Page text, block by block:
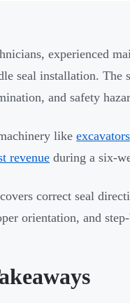
experienced
seal installation. The
and safety
like excavators
revenue during a six-
correct seal
orientation, and